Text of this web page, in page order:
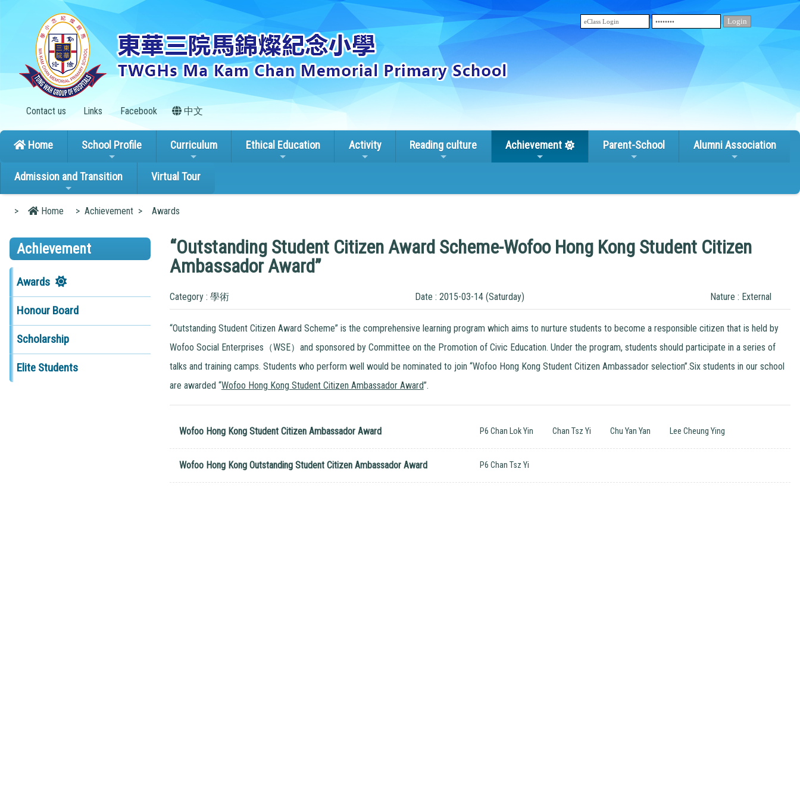
Contact us Links Facebook 中文
Home School Profile Curriculum Ethical Education Activity Reading culture Achievement Parent-School Alumni Association
Admission and Transition Virtual Tour
> Home > Achievement > Awards
Achievement
Awards
Honour Board
Scholarship
Elite Students
“Outstanding Student Citizen Award Scheme-Wofoo Hong Kong Student Citizen
Ambassador Award”
Category : 學術 Date : 2015-03-14 (Saturday) Nature : External
“Outstanding Student Citizen Award Scheme” is the comprehensive learning program which aims to nurture students to become a responsible citizen that is held by
Wofoo Social Enterprises（WSE）and sponsored by Committee on the Promotion of Civic Education. Under the program, students should participate in a series of
talks and training camps. Students who perform well would be nominated to join “Wofoo Hong Kong Student Citizen Ambassador selection”.Six students in our school
are awarded “Wofoo Hong Kong Student Citizen Ambassador Award”.
Wofoo Hong Kong Student Citizen Ambassador Award P6 Chan Lok Yin Chan Tsz Yi Chu Yan Yan Lee Cheung Ying
Wofoo Hong Kong Outstanding Student Citizen Ambassador Award P6 Chan Tsz Yi